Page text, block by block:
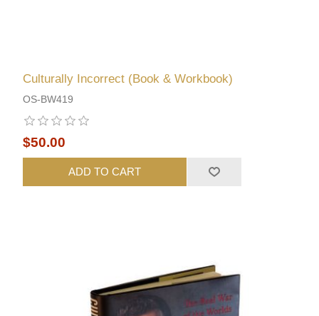
Culturally Incorrect (Book & Workbook)
OS-BW419
$50.00
ADD TO CART